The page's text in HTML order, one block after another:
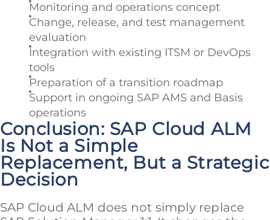
Monitoring and operations concept
Change, release, and test management
evaluation
Integration with existing ITSM or DevOps
tools
Preparation of a transition roadmap
Support in ongoing SAP AMS and Basis
operations
Conclusion: SAP Cloud ALM
Is Not a Simple
Replacement, But a Strategic
Decision
SAP Cloud ALM does not simply replace